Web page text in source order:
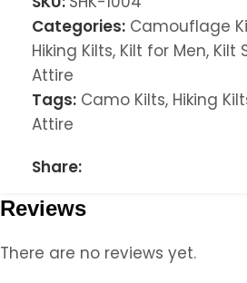
Categories: Camouflage
Hiking Kilts, Kilt for Men, Kilt
Attire
Tags: Camo Kilts, Hiking
Attire
Share:
Reviews
There are no reviews yet.